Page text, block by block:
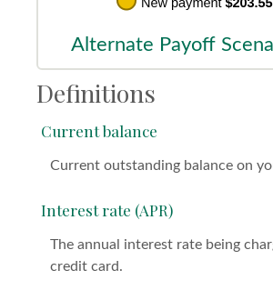
Alternate Payoff
Definitions
Current balance
Current outstanding balance on
Interest rate (APR)
The annual interest rate being
credit card.